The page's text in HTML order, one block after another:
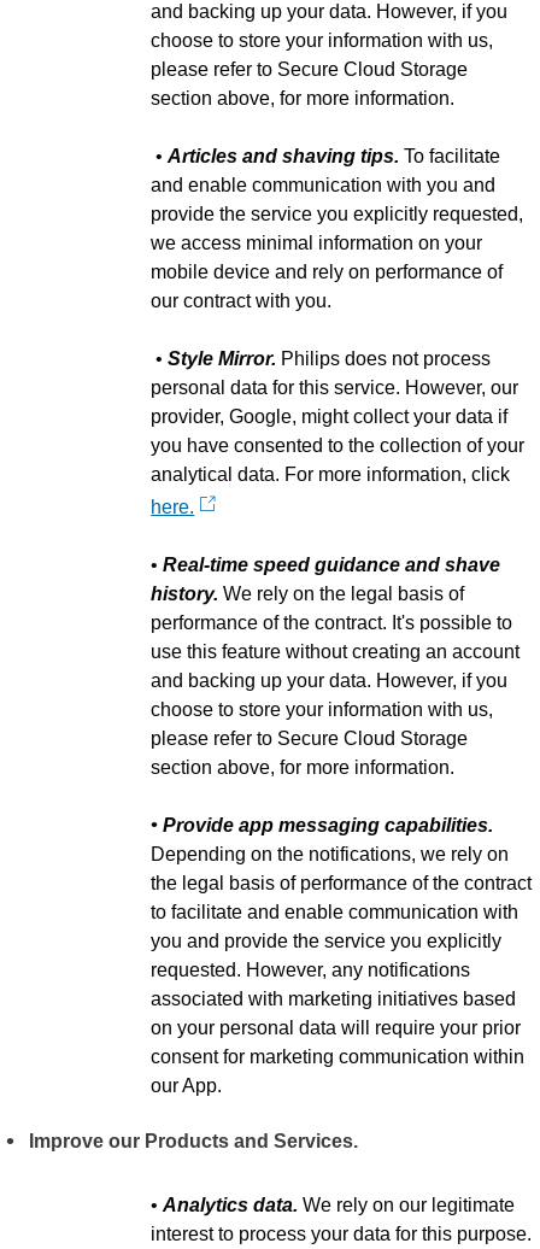
and backing up your data. However, if you
choose to store your information with us,
please refer to Secure Cloud Storage
section above, for more information.
•Articles and shaving tips. To facilitate
and enable communication with you and
provide the service you explicitly requested,
we access minimal information on your
mobile device and rely on performance of
our contract with you.
•Style Mirror. Philips does not process
personal data for this service. However, our
provider, Google, might collect your data if
you have consented to the collection of your
analytical data. For more information, click
here.
•Real-time speed guidance and shave
history. We rely on the legal basis of
performance of the contract. It's possible to
use this feature without creating an account
and backing up your data. However, if you
choose to store your information with us,
please refer to Secure Cloud Storage
section above, for more information.
• Provide app messaging capabilities.
Depending on the notifications, we rely on
the legal basis of performance of the contract
to facilitate and enable communication with
you and provide the service you explicitly
requested. However, any notifications
associated with marketing initiatives based
on your personal data will require your prior
consent for marketing communication within
our App.
Improve our Products and Services.
•Analytics data. We rely on our legitimate
interest to process your data for this purpose.